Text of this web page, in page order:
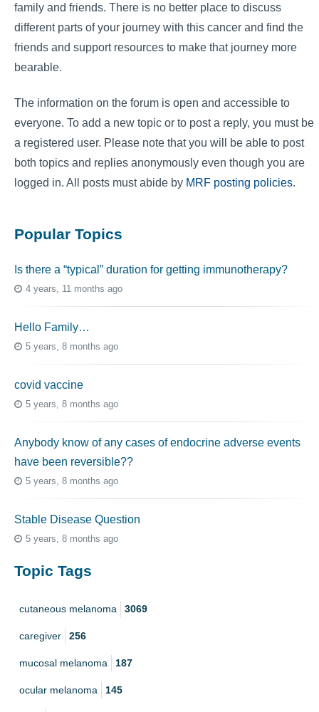
family and friends. There is no better place to discuss
different parts of your journey with this cancer and find the
friends and support resources to make that journey more
bearable.
The information on the forum is open and accessible to
everyone. To add a new topic or to post a reply, you must be
a registered user. Please note that you will be able to post
both topics and replies anonymously even though you are
logged in. All posts must abide by MRF posting policies.
Popular Topics
Is there a “typical” duration for getting immunotherapy?
4 years, 11 months ago
Hello Family…
5 years, 8 months ago
covid vaccine
5 years, 8 months ago
Anybody know of any cases of endocrine adverse events
have been reversible??
5 years, 8 months ago
Stable Disease Question
5 years, 8 months ago
Topic Tags
cutaneous melanoma 3069
caregiver 256
mucosal melanoma 187
ocular melanoma 145